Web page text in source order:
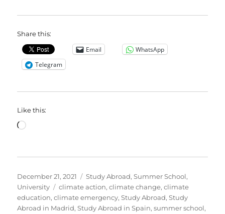
Share this:
Email
WhatsApp
Telegram
Like this:
Loading…
Posted
on
December 21, 2021 Categories
Study Abroad,Summer School,
University
Tags
climate action,climate change,climate
education,climate emergency,Study Abroad,Study
Abroad in Madrid,Study Abroad in Spain,summer school,